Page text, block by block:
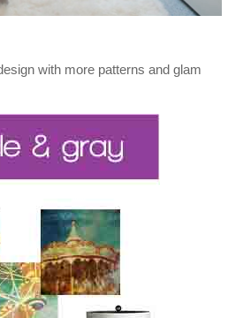
with more patterns and glam